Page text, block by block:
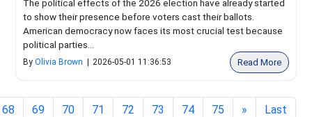
The political effects of the 2026 election have already started
to show their presence before voters cast their ballots.
American democracy now faces its most crucial test because
political parties...
ByOlivia Brown 2026-05-01 11:36:53 Read More
68 69 70 71 72 73 74 75 » Last